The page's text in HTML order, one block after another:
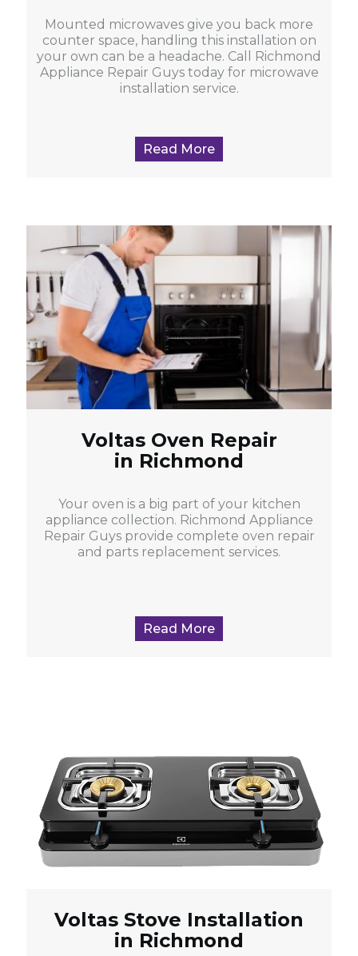
Mounted microwaves give you back more
counter space, handling this installation on
your own can be a headache. Call Richmond
Appliance Repair Guys today for microwave
installation service.
Read More
Voltas Oven Repair
in Richmond
Your oven is a big part of your kitchen
appliance collection. Richmond Appliance
Repair Guys provide complete oven repair
and parts replacement services.
Read More
Voltas Stove Installation
in Richmond